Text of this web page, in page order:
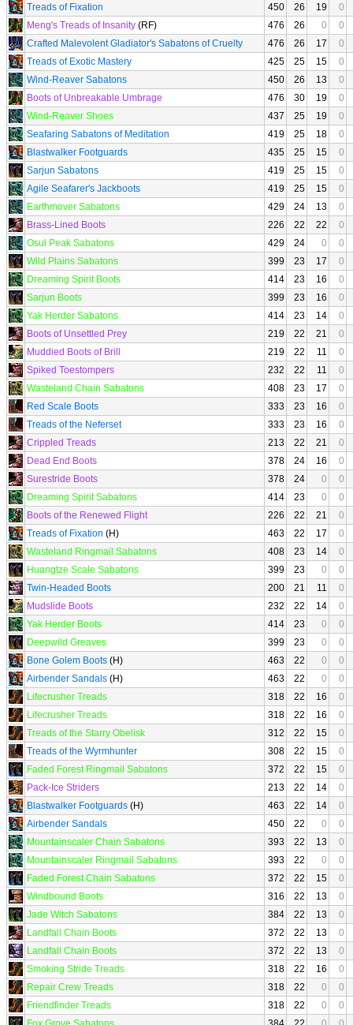
Treads of Fixation
450 26 19
0
Meng's Treads of Insanity (RF) 476 26 0
0
Crafted Malevolent Gladiator's Sabatons of Cruelty
476 26 17
0
Treads of Exotic Mastery
425 25 15
0
Wind-Reaver Sabatons
450 26 13
0
Boots of Unbreakable Umbrage
476 30 19
0
Wind-Reaver Shoes
437 25 19
0
Seafaring Sabatons of Meditation
419 25 18
0
Blastwalker Footguards
435 25 15
0
Sarjun Sabatons
419 25 15
0
Agile Seafarer's Jackboots
419 25 15
0
Earthmover Sabatons
429 24 13
0
Brass-Lined Boots
226 22 22
0
Osul Peak Sabatons
429 24 0
0
Wild Plains Sabatons
399 23 17
0
Dreaming Spirit Boots
414 23 16
0
Sarjun Boots
399 23 16
0
Yak Herder Sabatons
414 23 14
0
Boots of Unsettled Prey
219 22 21
0
Muddied Boots of Brill
219 22 11
0
Spiked Toestompers
232 22 11
0
Wasteland Chain Sabatons
408 23 17
0
Red Scale Boots
333 23 16
0
Treads of the Neferset
333 23 16
0
Crippled Treads
213 22 21
0
Dead End Boots
378 24 16
0
Surestride Boots
378 24 0
0
Dreaming Spirit Sabatons
414 23 0
0
Boots of the Renewed Flight
226 22 21
0
Treads of Fixation (H) 463 22 17
0
Wasteland Ringmail Sabatons
408 23 14
0
Huangtze Scale Sabatons
399 23 0
0
Twin-Headed Boots
200 21 11
0
Mudslide Boots
232 22 14
0
Yak Herder Boots
414 23 0
0
Deepwild Greaves
399 23 0
0
Bone Golem Boots (H) 463 22 0
0
Airbender Sandals (H) 463 22 0
0
Lifecrusher Treads
318 22 16
0
Lifecrusher Treads
318 22 16
0
Treads of the Starry Obelisk
312 22 15
0
Treads of the Wyrmhunter
308 22 15
0
Faded Forest Ringmail Sabatons
372 22 15
0
Pack-Ice Striders
213 22 14
0
Blastwalker Footguards (H) 463 22 14
0
Airbender Sandals
450 22 0
0
Mountainscaler Chain Sabatons
393 22 13
0
Mountainscaler Ringmail Sabatons
393 22 0
0
Faded Forest Chain Sabatons
372 22 15
0
Windbound Boots
316 22 13
0
Jade Witch Sabatons
384 22 13
0
Landfall Chain Boots
372 22 13
0
Landfall Chain Boots
372 22 13
0
Smoking Stride Treads
318 22 16
0
Repair Crew Treads
318 22 0
0
Friendfinder Treads
318 22 0
0